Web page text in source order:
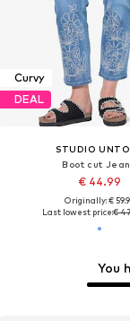
Curvy
DEAL
STUDIO
Boot cut
€ 44.99
Originally: €
Last lowest price:€
You